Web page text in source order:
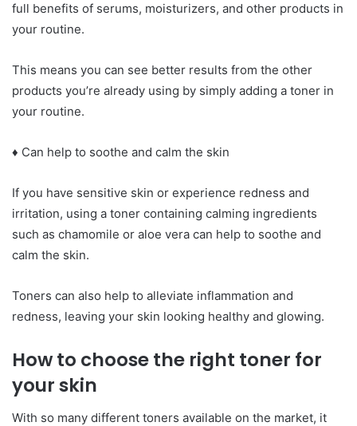
full benefits of serums, moisturizers, and other products in
your routine.
This means you can see better results from the other
products you’re already using by simply adding a toner in
your routine.
♦ Can help to soothe and calm the skin
If you have sensitive skin or experience redness and
irritation, using a toner containing calming ingredients
such as chamomile or aloe vera can help to soothe and
calm the skin.
Toners can also help to alleviate inflammation and
redness, leaving your skin looking healthy and glowing.
How to choose the right toner for
your skin
With so many different toners available on the market, it